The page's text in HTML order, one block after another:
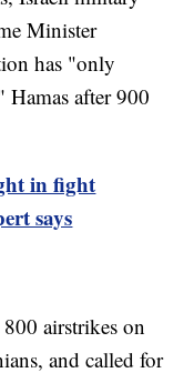
Minister
has "only
Hamas after 900
in fight
says
airstrikes on
and called for